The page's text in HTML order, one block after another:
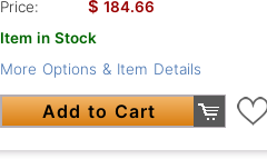
Price:
$ 184.66
Item in Stock
More Options & Item Details
Add to Cart